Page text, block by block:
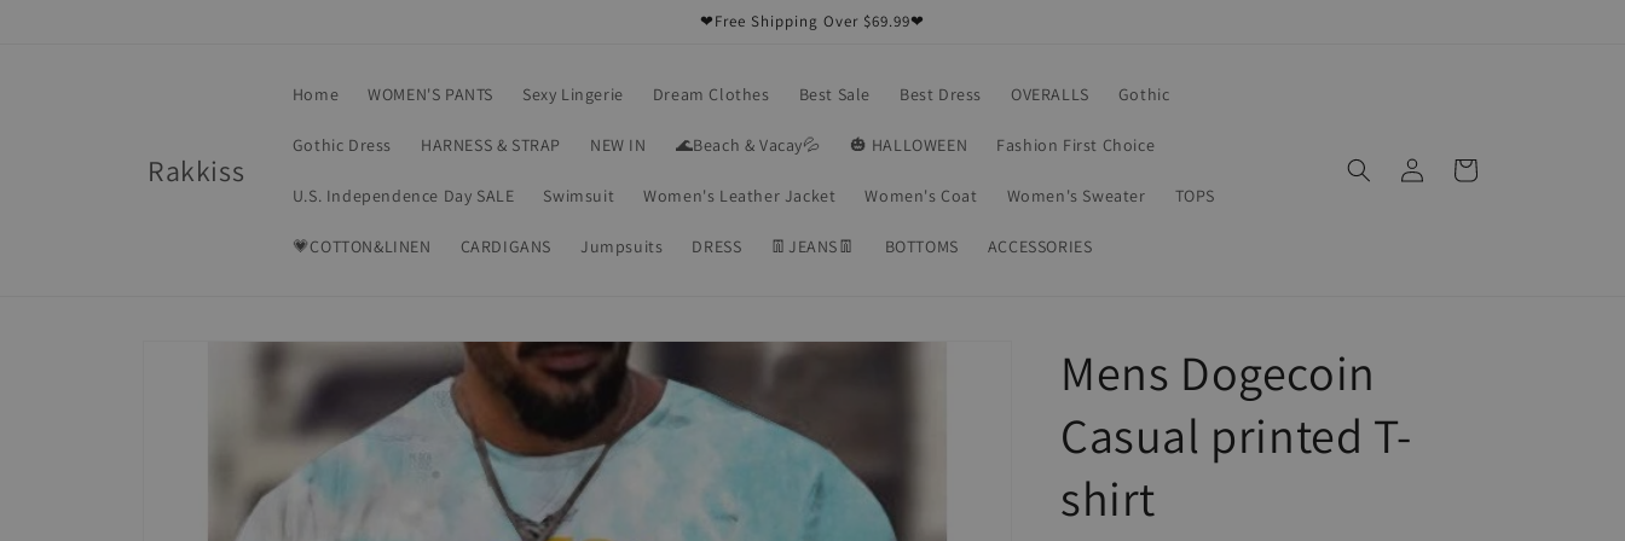
❤Free Shipping Over $69.99❤
Rakkiss
Home WOMEN'S PANTS Sexy Lingerie Dream Clothes Best Sale Best Dress OVERALLS Gothic
Gothic Dress HARNESS & STRAP NEW IN 🌊Beach & Vacay💦 🎃 HALLOWEEN Fashion First Choice
U.S. Independence Day SALE Swimsuit Women's Leather Jacket Women's Coat Women's Sweater TOPS
💗COTTON&LINEN CARDIGANS Jumpsuits DRESS 👖JEANS👖 BOTTOMS ACCESSORIES
Log
in
Cart
Mens Dogecoin
Casual printed T-
shirt